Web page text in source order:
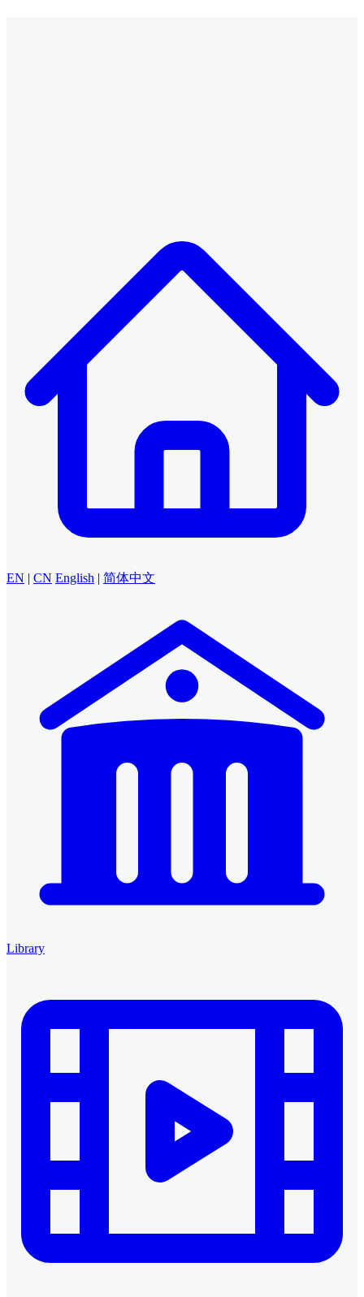
EN | CN English | 简体中文
Library